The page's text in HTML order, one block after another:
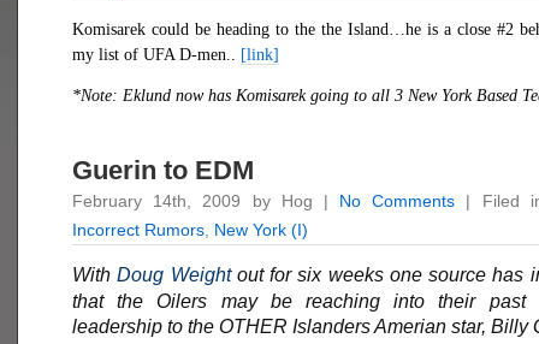
Komisarek could be heading to the the Island…he is a close #2
my list of UFA D-men.. [link]
*Note: Eklund now has Komisarek going to all 3 New York Based
Guerin to EDM
February 14th, 2009 by Hog | No Comments | Filed
Incorrect Rumors, New York (I)
With Doug Weight out for six weeks one source has
that the Oilers may be reaching into their past
leadership to the OTHER Islanders Amerian star, Billy